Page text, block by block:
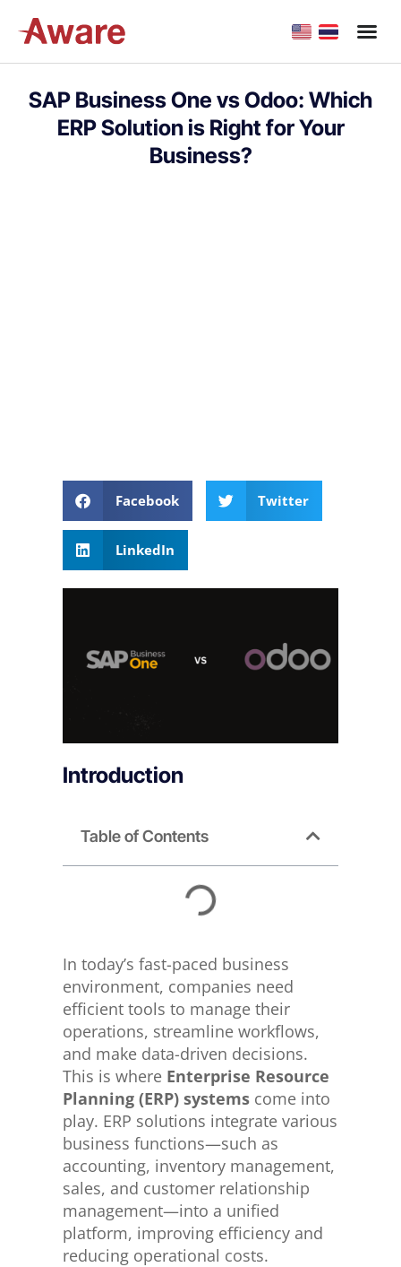
SAP Business One vs Odoo: Which
ERP Solution is Right for Your
Business?
Facebook Twitter
LinkedIn
Introduction
Table of Contents
In today’s fast-paced business
environment, companies need
efficient tools to manage their
operations, streamline workflows,
and make data-driven decisions.
This is where Enterprise Resource
Planning (ERP) systems come into
play. ERP solutions integrate various
business functions—such as
accounting, inventory management,
sales, and customer relationship
management—into a unified
platform, improving efficiency and
reducing operational costs.